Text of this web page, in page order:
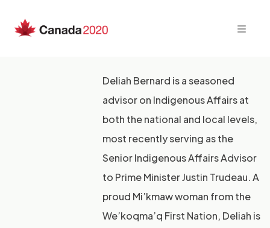
Deliah Bernard is a seasoned
advisor on Indigenous Affairs at
both the national and local levels,
most recently serving as the
Senior Indigenous Affairs Advisor
to Prime Minister Justin Trudeau. A
proud Mi’kmaw woman from the
We’koqma’q First Nation, Deliah is